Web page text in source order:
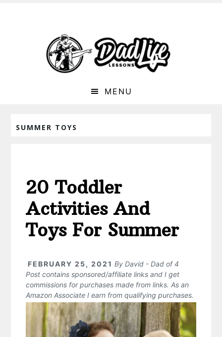
MENU
SUMMER TOYS
20 Toddler
Activities And
Toys For Summer
FEBRUARY 25, 2021 ByDavid - Dad of 4
Post contains sponsored/affiliate links and I get
commissions for purchases made from links. As an
Amazon Associate I earn from qualifying purchases.